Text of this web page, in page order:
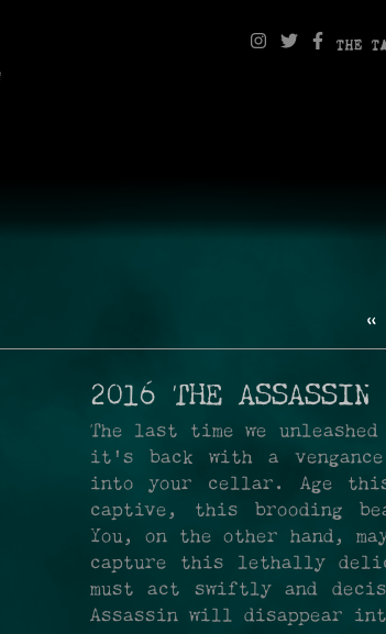
THE
«
2016 THE ASSASSIN
The last time we unleashed
it's back with a
into your cellar. Age
captive, this brooding
You, on the other hand,
capture this lethally
must act swiftly and
Assassin will disappear